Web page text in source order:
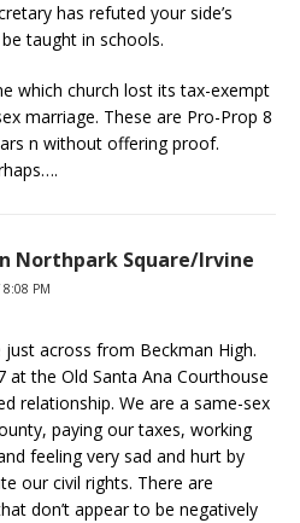
has refuted your side’s
taught in schools.
which church lost its tax-exempt
marriage. These are Pro-Prop 8
n without offering proof.
Northpark Square/Irvine
8:08 PM
across from Beckman High.
at the Old Santa Ana Courthouse
relationship. We are a same-sex
paying our taxes, working
feeling very sad and hurt by
our civil rights. There are
don’t appear to be negatively